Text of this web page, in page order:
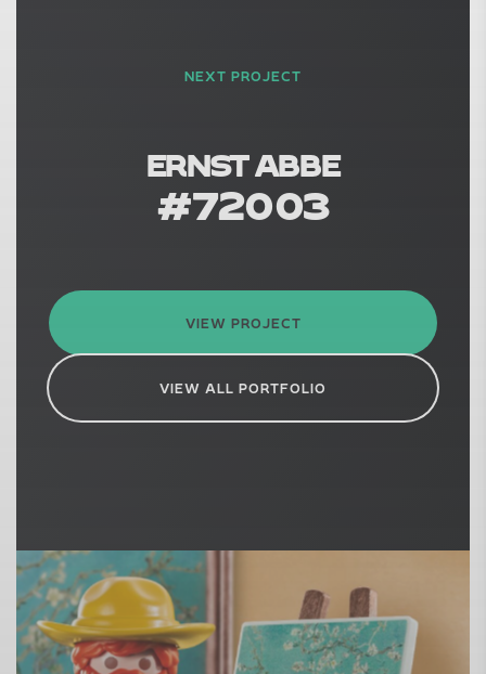
NEXT PROJECT
ERNST ABBE
#72003
VIEW PROJECT
VIEW ALL PORTFOLIO